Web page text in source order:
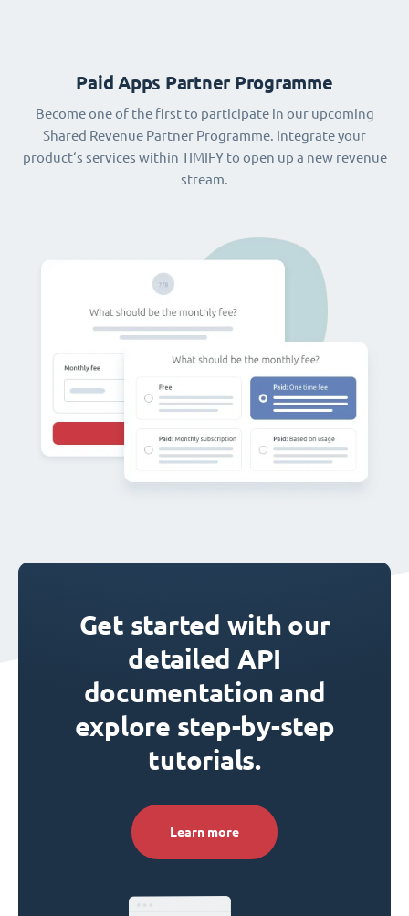
Paid Apps Partner Programme
Become one of the first to participate in our upcoming
Shared Revenue Partner Programme. Integrate your
product‘s services within TIMIFY to open up a new revenue
stream.
Get started with our
detailed API
documentation and
explore step-by-step
tutorials.
Learn more